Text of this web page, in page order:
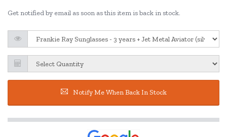
Get notified by email as soon as this item is back in stock.
Notify Me When Back In Stock